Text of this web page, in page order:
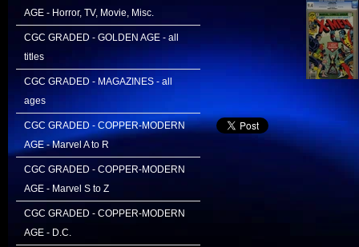
AGE - Horror, TV, Movie, Misc.
CGC GRADED - GOLDEN AGE - all
titles
CGC GRADED - MAGAZINES - all
ages
CGC GRADED - COPPER-MODERN
AGE - Marvel A to R
CGC GRADED - COPPER-MODERN
AGE - Marvel S to Z
CGC GRADED - COPPER-MODERN
AGE - D.C.